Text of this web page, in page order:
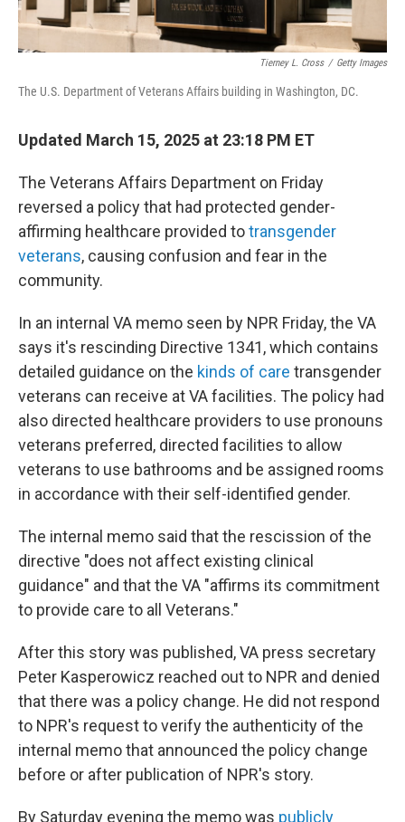
Tierney L. Cross / Getty Images
The U.S. Department of Veterans Affairs building in Washington, DC.
Updated March 15, 2025 at 23:18 PM ET
The Veterans Affairs Department on Friday
reversed a policy that had protected gender-
affirming healthcare provided totransgender
veterans, causing confusion and fear in the
community.
In an internal VA memo seen by NPR Friday, the VA
says it's rescinding Directive 1341, which contains
detailed guidance on the kinds of care transgender
veterans can receive at VA facilities. The policy had
also directed healthcare providers to use pronouns
veterans preferred, directed facilities to allow
veterans to use bathrooms and be assigned rooms
in accordance with their self-identified gender.
The internal memo said that the rescission of the
directive "does not affect existing clinical
guidance" and that the VA "affirms its commitment
to provide care to all Veterans."
After this story was published, VA press secretary
Peter Kasperowicz reached out to NPR and denied
that there was a policy change. He did not respond
to NPR's request to verify the authenticity of the
internal memo that announced the policy change
before or after publication of NPR's story.
By Saturday evening the memo was publicly